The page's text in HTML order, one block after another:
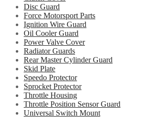
Disc Guard
Force Motorsport Parts
Ignition Wire Guard
Oil Cooler Guard
Power Valve Cover
Radiator Guards
Rear Master Cylinder Guard
Skid Plate
Speedo Protector
Sprocket Protector
Throttle Housing
Throttle Position Sensor Guard
Universal Switch Mount